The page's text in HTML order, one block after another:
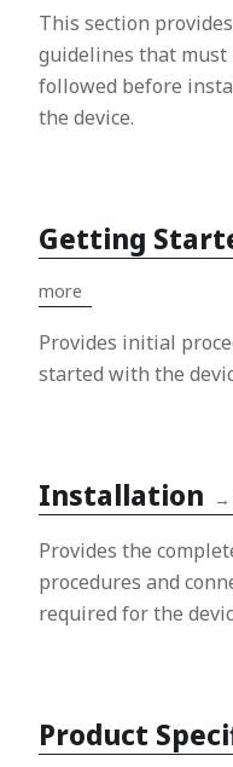
This section
guidelines that must
followed before
the device.
Getting
more
Provides initial
started with the
Installation →
Provides the
procedures and
required for the
Product